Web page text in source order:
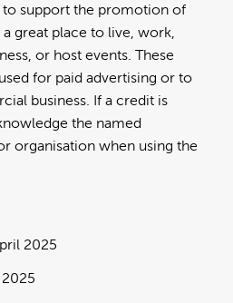
to support the promotion of
great place to live, work,
or host events. These
for paid advertising or to
business. If a credit is
the named
organisation when using the
2025